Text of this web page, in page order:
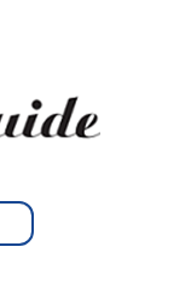
Type 2 or
more